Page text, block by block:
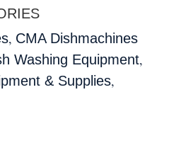
, CMA Dishmachines
Washing Equipment,
& Supplies,